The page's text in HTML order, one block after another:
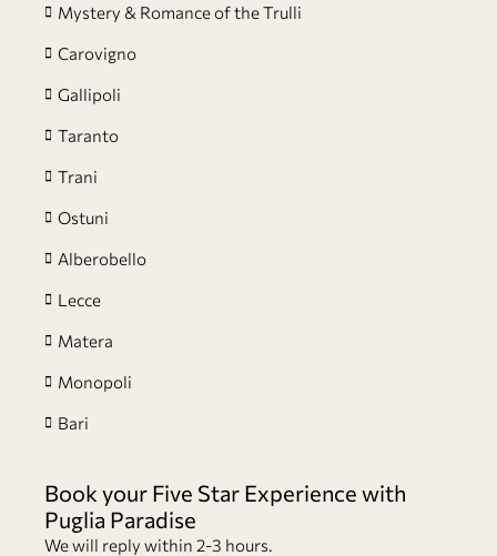
Mystery & Romance of the Trulli
Carovigno
Gallipoli
Taranto
Trani
Ostuni
Alberobello
Lecce
Matera
Monopoli
Bari
Book your Five Star Experience with
Puglia Paradise
We will reply within 2-3 hours.